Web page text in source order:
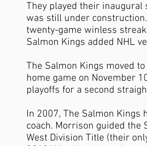
They played their inaugural
was still under
twenty-game winless
Salmon Kings added NHL
The Salmon Kings moved
home game on November
playoffs for a second
In 2007, The Salmon Kings
coach. Morrison guided the
West Division Title (their